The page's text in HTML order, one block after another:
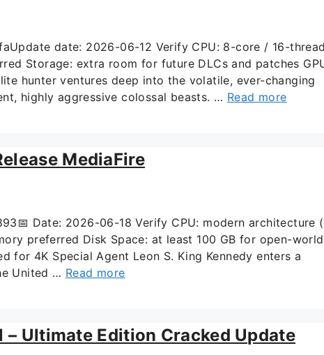
date: 2026-06-12 Verify CPU: 8-core / 16-
Storage: extra room for future DLCs and patches
hunter ventures deep into the volatile, ever-changing
highly aggressive colossal beasts. … Read more
MediaFire
Date: 2026-06-18 Verify CPU: modern architecture
preferred Disk Space: at least 100 GB for open-world
for 4K Special Agent Leon S. King Kennedy enters a
United … Read more
– Ultimate Edition Cracked Update